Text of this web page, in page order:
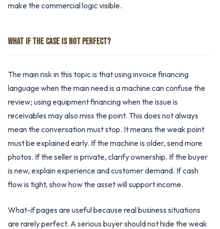
make the commercial logic visible.
WHAT IF THE CASE IS NOT PERFECT?
The main risk in this topic is that using invoice financing
language when the main need is a machine can confuse the
review; using equipment financing when the issue is
receivables may also miss the point. This does not always
mean the conversation must stop. It means the weak point
must be explained early. If the machine is older, send more
photos. If the seller is private, clarify ownership. If the buyer
is new, explain experience and customer demand. If cash
flow is tight, show how the asset will support income.
What-if pages are useful because real business situations
are rarely perfect. A serious buyer should not hide the weak